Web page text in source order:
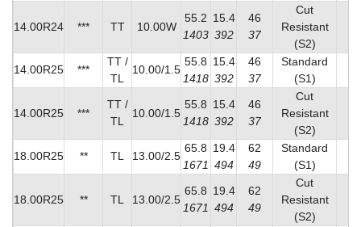
14.00R24 *** TT 10.00W
55.2
1403
15.4
392
46
37
Cut
Resistant
(S2)
14.00R25 ***
TT /
TL
10.00/1.5
55.8
1418
15.4
392
46
37
Standard
(S1)
14.00R25 ***
TT /
TL
10.00/1.5
55.8
1418
15.4
392
46
37
Cut
Resistant
(S2)
18.00R25 ** TL 13.00/2.5
65.8
1671
19.4
494
62
49
Standard
(S1)
18.00R25 ** TL 13.00/2.5
65.8
1671
19.4
494
62
49
Cut
Resistant
(S2)